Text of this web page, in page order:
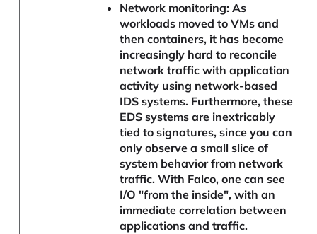
Network monitoring: As
workloads moved to VMs and
then containers, it has become
increasingly hard to reconcile
network traffic with application
activity using network-based
IDS systems. Furthermore, these
EDS systems are inextricably
tied to signatures, since you can
only observe a small slice of
system behavior from network
traffic. With Falco, one can see
I/O "from the inside", with an
immediate correlation between
applications and traffic.